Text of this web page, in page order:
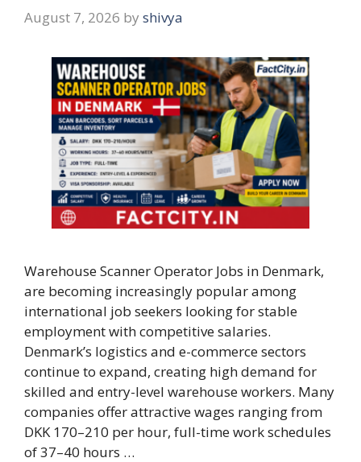
August 7, 2026 by shivya
Warehouse Scanner Operator Jobs in Denmark,
are becoming increasingly popular among
international job seekers looking for stable
employment with competitive salaries.
Denmark’s logistics and e-commerce sectors
continue to expand, creating high demand for
skilled and entry-level warehouse workers. Many
companies offer attractive wages ranging from
DKK 170–210 per hour, full-time work schedules
of 37–40 hours …